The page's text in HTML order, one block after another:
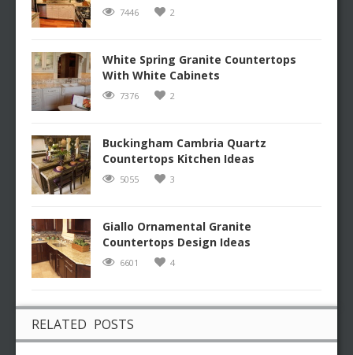
7446 2
White Spring Granite Countertops
With White Cabinets
7376 2
Buckingham Cambria Quartz
Countertops Kitchen Ideas
5055 3
Giallo Ornamental Granite
Countertops Design Ideas
6601 4
RELATED POSTS